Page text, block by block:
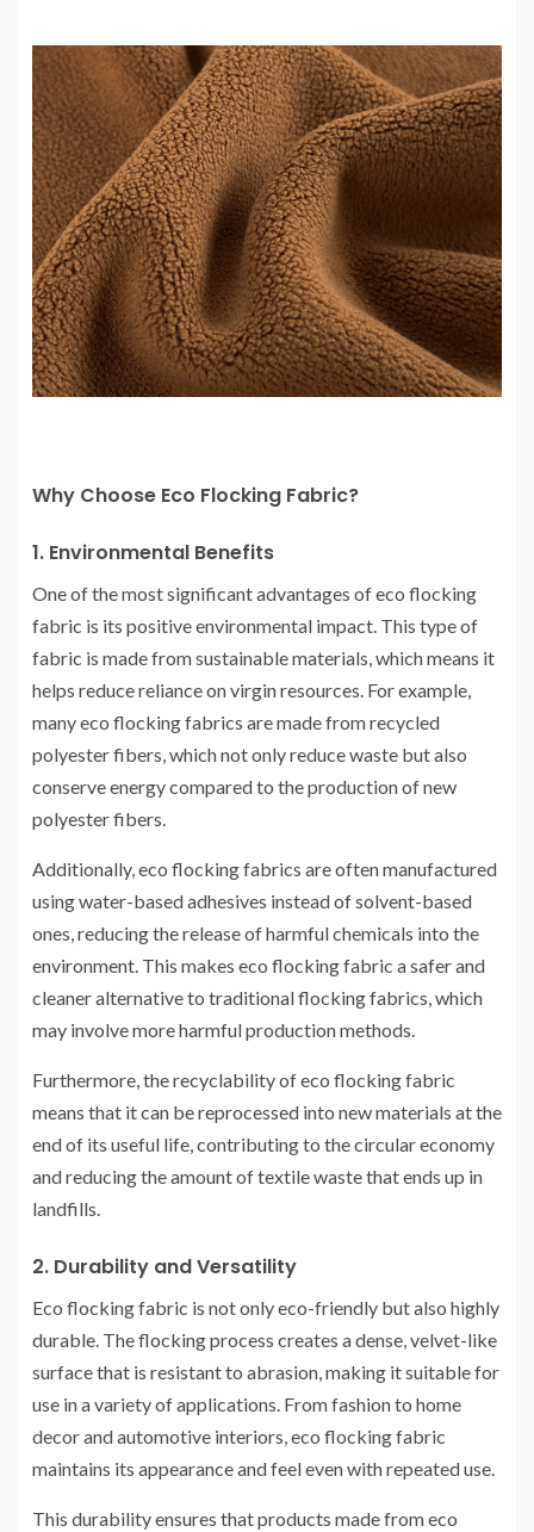
Why Choose Eco Flocking Fabric?
1. Environmental Benefits
One of the most significant advantages of eco flocking
fabric is its positive environmental impact. This type of
fabric is made from sustainable materials, which means it
helps reduce reliance on virgin resources. For example,
many eco flocking fabrics are made from recycled
polyester fibers, which not only reduce waste but also
conserve energy compared to the production of new
polyester fibers.
Additionally, eco flocking fabrics are often manufactured
using water-based adhesives instead of solvent-based
ones, reducing the release of harmful chemicals into the
environment. This makes eco flocking fabric a safer and
cleaner alternative to traditional flocking fabrics, which
may involve more harmful production methods.
Furthermore, the recyclability of eco flocking fabric
means that it can be reprocessed into new materials at the
end of its useful life, contributing to the circular economy
and reducing the amount of textile waste that ends up in
landfills.
2. Durability and Versatility
Eco flocking fabric is not only eco-friendly but also highly
durable. The flocking process creates a dense, velvet-like
surface that is resistant to abrasion, making it suitable for
use in a variety of applications. From fashion to home
decor and automotive interiors, eco flocking fabric
maintains its appearance and feel even with repeated use.
This durability ensures that products made from eco